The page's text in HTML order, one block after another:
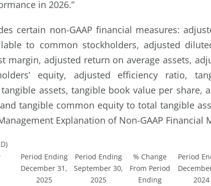
in 2026.”
certain non-GAAP financial measures:
to common stockholders, adjusted
margin, adjusted return on average assets,
equity, adjusted efficiency ratio,
assets, tangible book value per share,
tangible common equity to total tangible
Explanation of Non-GAAP Financial
Period Ending
December 31,
2025
Period Ending
September 30,
2025
% Change
From Period
Ending
Period
2024